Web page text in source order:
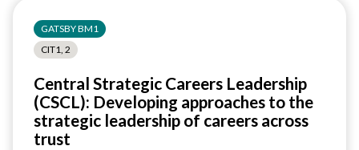
Careers
Leader:
guide
for
colleges
GATSBY BM1
CIT1, 2
Central Strategic Careers Leadership
(CSCL): Developing approaches to the
strategic leadership of careers across
trust